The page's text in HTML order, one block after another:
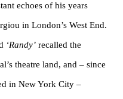
echoes of his years
in London’s West End.
‘Randy’ recalled the
theatre land, and – since
in New York City –